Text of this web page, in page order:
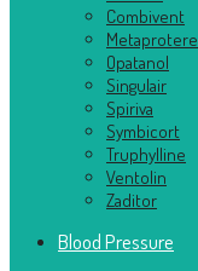
Combivent
Opatanol
Singulair
Spiriva
Symbicort
Truphylline
Ventolin
Zaditor
Blood Pressure